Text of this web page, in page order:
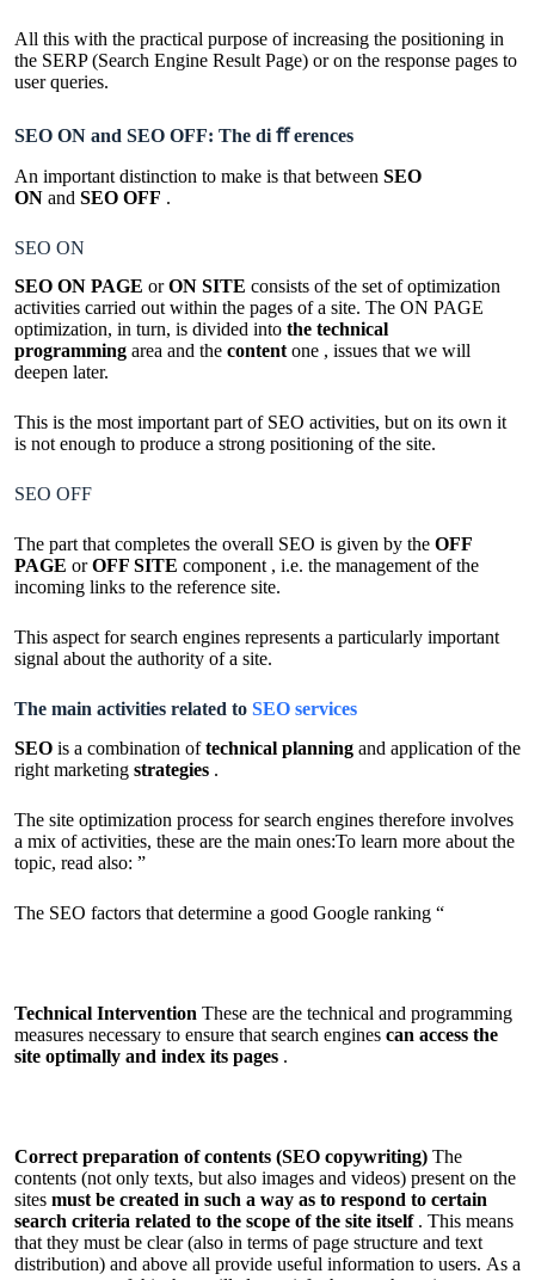
All this with the practical purpose of increasing the positioning in
the SERP (Search Engine Result Page) or on the response pages to
user queries.
SEO ON and SEO OFF: The di ﬀ erences
An important distinction to make is that between SEO
ON and SEO OFF .
SEO ON
SEO ON PAGE orON SITE consists of the set of optimization
activities carried out within the pages of a site. The ON PAGE
optimization, in turn, is divided into the technical
programming area and the contentone , issues that we will
deepen later.
This is the most important part of SEO activities, but on its own it
is not enough to produce a strong positioning of the site.
SEO OFF
The part that completes the overall SEO is given by the OFF
PAGE orOFF SITE component , i.e. the management of the
incoming links to the reference site.
This aspect for search engines represents a particularly important
signal about the authority of a site.
The main activities related to SEO services
SEO is a combination oftechnical planning and application of the
right marketing strategies .
The site optimization process for search engines therefore involves
a mix of activities, these are the main ones:To learn more about the
topic, read also: ”
The SEO factors that determine a good Google ranking “
Technical Intervention These are the technical and programming
measures necessary to ensure that search engines can access the
site optimally and index its pages .
Correct preparation of contents (SEO copywriting) The
contents (not only texts, but also images and videos) present on the
sites must be created in such a way as to respond to certain
search criteria related to the scope of the site itself. This means
that they must be clear (also in terms of page structure and text
distribution) and above all provide useful information to users. As a